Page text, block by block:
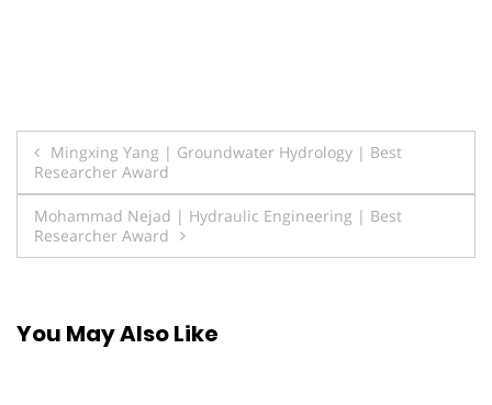
Post
navigation
Mingxing Yang | Groundwater Hydrology | Best
Researcher Award
Mohammad Nejad | Hydraulic Engineering | Best
Researcher Award
You May Also Like